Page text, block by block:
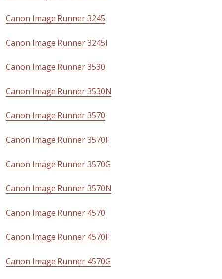
Canon Image Runner 3245
Canon Image Runner 3245i
Canon Image Runner 3530
Canon Image Runner 3530N
Canon Image Runner 3570
Canon Image Runner 3570F
Canon Image Runner 3570G
Canon Image Runner 3570N
Canon Image Runner 4570
Canon Image Runner 4570F
Canon Image Runner 4570G